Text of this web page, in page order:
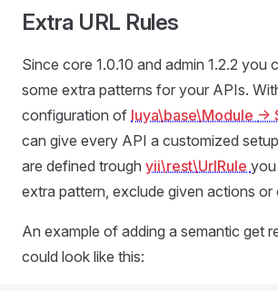
Extra URL Rules
Since core 1.0.10 and admin 1.2.2 you
some extra patterns for your APIs.
configuration of luya\base\Module ->
can give every API a customized
are defined trough yii\rest\UrlRule
extra pattern, exclude given actions or
An example of adding a semantic get
could look like this: